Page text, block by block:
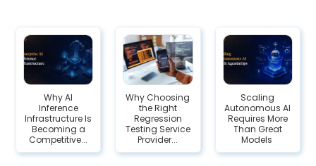
Why AI
Inference
Infrastructure Is
Becoming a
Competitive...
Why Choosing
the Right
Regression
Testing Service
Provider...
Scaling
Autonomous AI
Requires More
Than Great
Models